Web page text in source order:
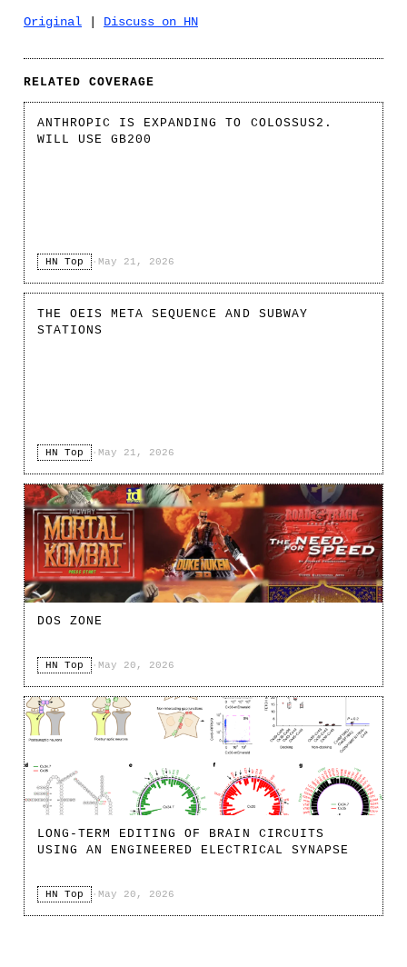
Original Discuss on HN
RELATED COVERAGE
ANTHROPIC IS EXPANDING TO COLOSSUS2.
WILL USE GB200
HN Top · May 21, 2026
THE OEIS META SEQUENCE AND SUBWAY
STATIONS
HN Top · May 21, 2026
DOS ZONE
HN Top · May 20, 2026
LONG-TERM EDITING OF BRAIN CIRCUITS
USING AN ENGINEERED ELECTRICAL SYNAPSE
HN Top · May 20, 2026